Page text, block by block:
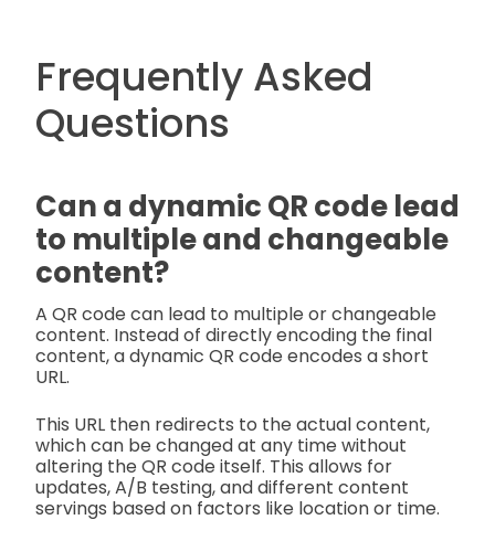
Frequently Asked
Questions
Can a dynamic QR code lead
to multiple and changeable
content?
A QR code can lead to multiple or changeable
content. Instead of directly encoding the final
content, a dynamic QR code encodes a short
URL.
This URL then redirects to the actual content,
which can be changed at any time without
altering the QR code itself. This allows for
updates, A/B testing, and different content
servings based on factors like location or time.